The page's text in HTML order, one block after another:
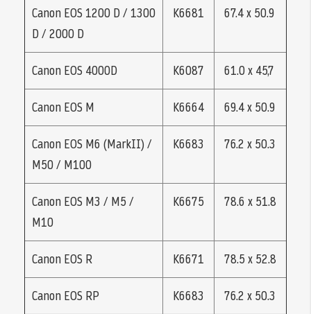
Canon EOS 1200 D / 1300
D / 2000 D
K6681 67.4 x 50.9
Canon EOS 4000D K6087 61.0 x 45,7
Canon EOS M K6664 69.4 x 50.9
Canon EOS M6 (MarkII) /
M50 / M100
K6683 76.2 x 50.3
Canon EOS M3 / M5 /
M10
K6675 78.6 x 51.8
Canon EOS R K6671 78.5 x 52.8
Canon EOS RP K6683 76.2 x 50.3